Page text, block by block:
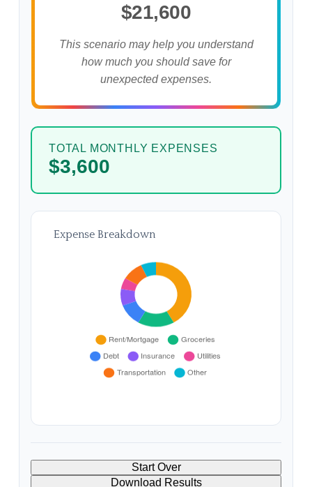
$21,600
This scenario may help you understand
how much you should save for
unexpected expenses.
TOTAL MONTHLY EXPENSES
$3,600
Expense Breakdown
Start Over
Download Results